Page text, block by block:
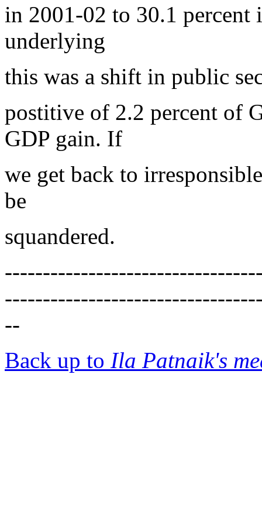
in 2001-02 to 30.1
underlying
this was a shift in public
postitive of 2.2 percent of
GDP gain. If
we get back to
be
squandered.
--
Back up to Ila Patnaik's